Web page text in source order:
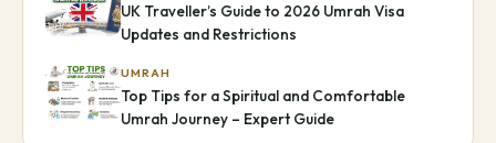
UK Traveller’s Guide to 2026 Umrah Visa
Updates and Restrictions
UMRAH
Top Tips for a Spiritual and Comfortable
Umrah Journey – Expert Guide